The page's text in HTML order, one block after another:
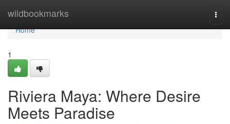
wildbookmarks
Home
Home
1
Riviera Maya: Where Desire
Meets Paradise